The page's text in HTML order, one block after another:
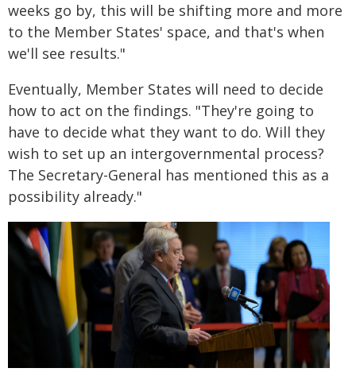
weeks go by, this will be shifting more and more
to the Member States' space, and that's when
we'll see results."
Eventually, Member States will need to decide
how to act on the findings. "They're going to
have to decide what they want to do. Will they
wish to set up an intergovernmental process?
The Secretary-General has mentioned this as a
possibility already."